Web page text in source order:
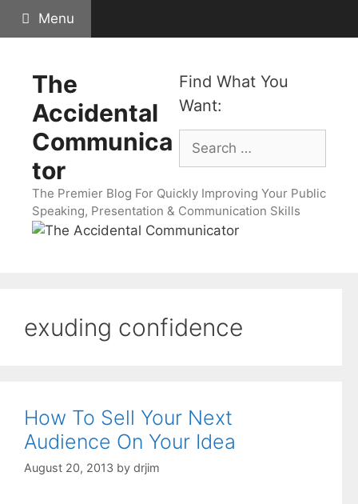
Menu
Find What You
Want:
Search
for:
The
Accidental
Communica
tor
The Premier Blog For Quickly Improving Your Public
Speaking, Presentation & Communication Skills
exuding confidence
How To Sell Your Next
Audience On Your Idea
August 20, 2013 by drjim